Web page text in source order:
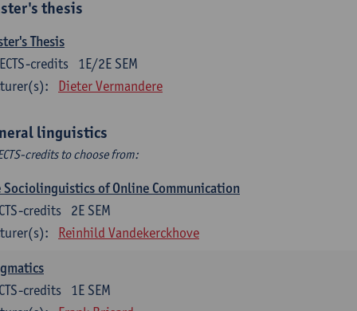
thesis
Thesis
1E/2E SEM
ECTS-credits
Dieter Vermandere
linguistics
credits to choose from:
Sociolinguistics of Online Communication
2E SEM
credits
Reinhild Vandekerckhove
1E SEM
credits